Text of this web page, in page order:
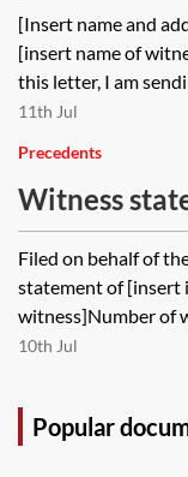
statement
the Business
[Insert name and
[insert name of
this letter, I am
11th Jul
Precedents
Witness
application
instruct own
evidence
single joint
Filed on behalf of
statement of [insert
witness]Number of
10th Jul
Popular